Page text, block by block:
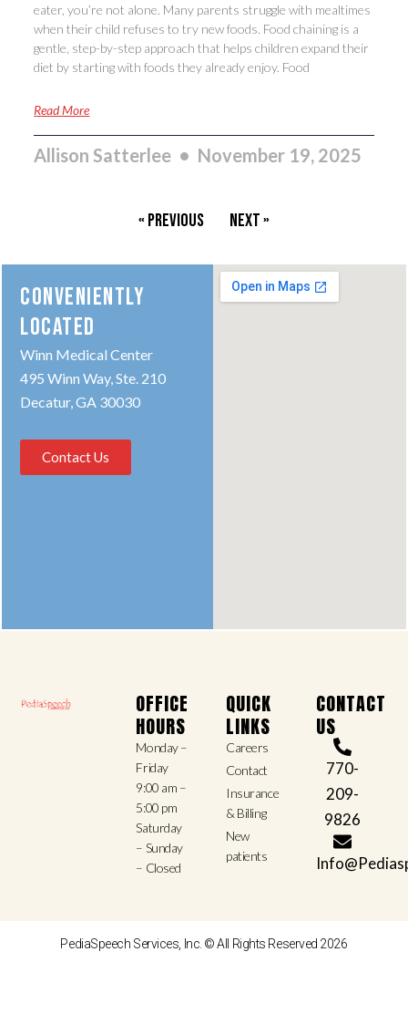
eater, you’re not alone. Many parents struggle with mealtimes
when their child refuses to try new foods. Food chaining is a
gentle, step-by-step approach that helps children expand their
diet by starting with foods they already enjoy. Food
Read More
Allison Satterlee November 19, 2025
« Previous Next »
CONVENIENTLY
LOCATED
Winn Medical Center
495 Winn Way, Ste. 210
Decatur, GA 30030
Contact Us
OFFICE
HOURS
Monday –
Friday
9:00 am –
5:00 pm
Saturday
– Sunday
– Closed
QUICK
LINKS
Careers
Contact
Insurance
& Billing
New
patients
CONTACT
US
770-
209-
9826
PediaSpeech Services, Inc. © All Rights Reserved 2026